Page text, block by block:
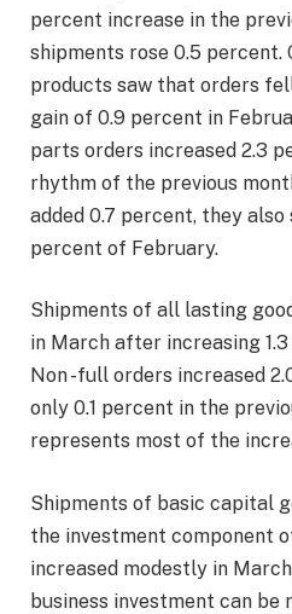
percent increase in the
shipments rose 0.5 percent.
products saw that orders
gain of 0.9 percent in
parts orders increased 2.3
rhythm of the previous
added 0.7 percent, they also
percent of February.
Shipments of all lasting
in March after increasing
Non -full orders increased
only 0.1 percent in the
represents most of the
Shipments of basic capital
the investment component
increased modestly in
business investment can